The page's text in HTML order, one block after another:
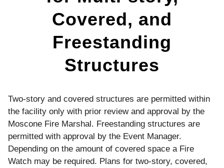
Covered, and
Freestanding
Structures
Two-story and covered structures are permitted within
the facility only with prior review and approval by the
Moscone Fire Marshal. Freestanding structures are
permitted with approval by the Event Manager.
Depending on the amount of covered space a Fire
Watch may be required. Plans for two-story, covered,